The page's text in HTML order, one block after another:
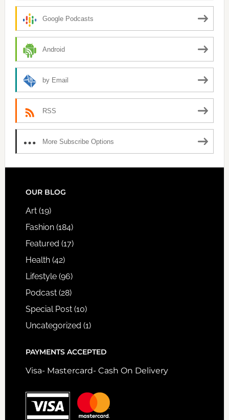
Google Podcasts
Android
by Email
RSS
More Subscribe Options
FOOTER
OUR BLOG
Art(19)
Fashion(184)
Featured (17)
Health(42)
Lifestyle(96)
Podcast(28)
Special Post(10)
Uncategorized (1)
PAYMENTS ACCEPTED
Visa- Mastercard- Cash On Delivery